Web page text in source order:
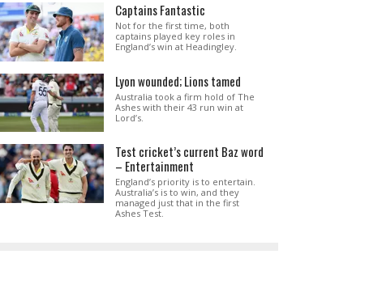
Captains Fantastic
Not for the first time, both
captains played key roles in
England’s win at Headingley.
Lyon wounded; Lions tamed
Australia took a firm hold of The
Ashes with their 43 run win at
Lord’s.
Test cricket’s current Baz word
– Entertainment
England’s priority is to entertain.
Australia’s is to win, and they
managed just that in the first
Ashes Test.